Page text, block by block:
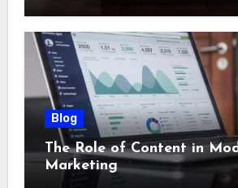
Blog
The Role of Content in
Marketing